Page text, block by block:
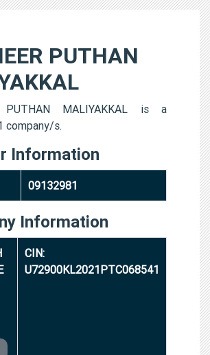
PUTHAN
PUTHAN MALIYAKKAL is a
company/s.
Information
09132981
Information
CIN:
U72900KL2021PTC068541